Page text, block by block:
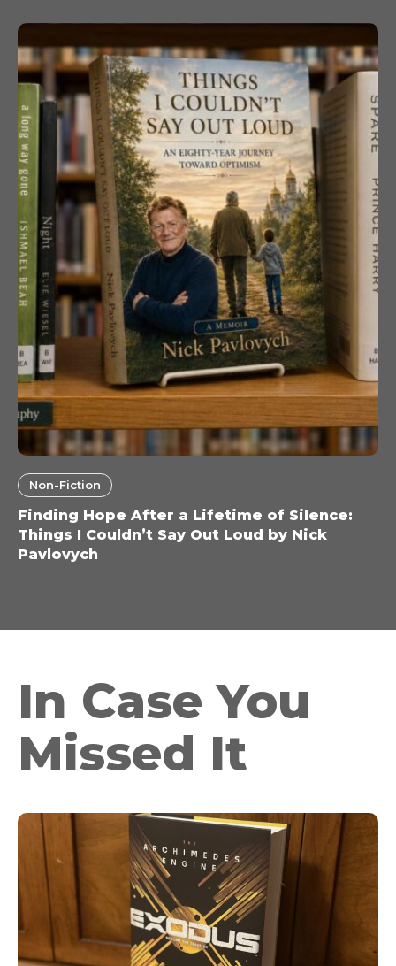
Non-Fiction
Finding Hope After a Lifetime of Silence:
Things I Couldn’t Say Out Loud by Nick
Pavlovych
In Case You
Missed It